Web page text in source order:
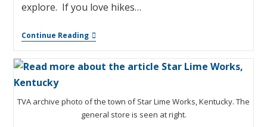
explore. If you love hikes…
Continue Reading
TVA archive photo of the town of Star Lime Works, Kentucky. The
general store is seen at right.